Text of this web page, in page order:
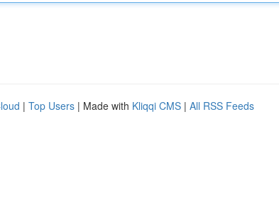
| Top Users | Made with Kliqqi CMS | All RSS Feeds